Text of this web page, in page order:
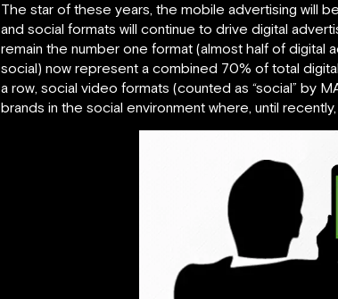
The star of these years, the mobile advertising will
and social formats will continue to drive digital
remain the number one format (almost half of digital
social) now represent a combined 70% of total
a row, social video formats (counted as “social” by
brands in the social environment where, until